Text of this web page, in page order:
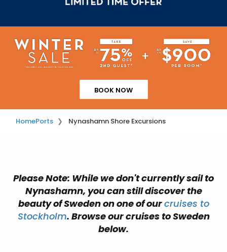
BOOK NOW
HomePorts Nynashamn Shore Excursions
Please Note: While we don't currently sail to
Nynashamn, you can still discover the
beauty of Sweden on one of ourcruises to
Stockholm. Browse our cruises to Sweden
below.